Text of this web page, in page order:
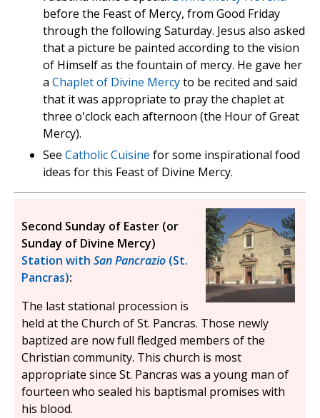
before the Feast of Mercy, from Good Friday
through the following Saturday. Jesus also asked
that a picture be painted according to the vision
of Himself as the fountain of mercy. He gave her
a Chaplet of Divine Mercyto be recited and said
that it was appropriate to pray the chaplet at
three o'clock each afternoon (the Hour of Great
Mercy).
See Catholic Cuisine for some inspirational food
ideas for this Feast of Divine Mercy.
Second Sunday of Easter (or
Sunday of Divine Mercy)
Station with San Pancrazio (St.
Pancras):
The last stational procession is
held at the Church of St. Pancras. Those newly
baptized are now full fledged members of the
Christian community. This church is most
appropriate since St. Pancras was a young man of
fourteen who sealed his baptismal promises with
his blood.